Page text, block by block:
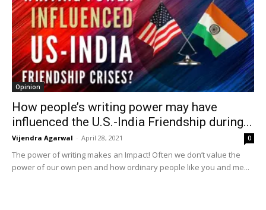
Opinion
How people’s writing power may have
influenced the U.S.-India Friendship during...
Vijendra Agarwal - April 28, 2021 0
The power of writing makes an Impact! Often we don’t value the
power of our own pen and how ordinary people like you and me...